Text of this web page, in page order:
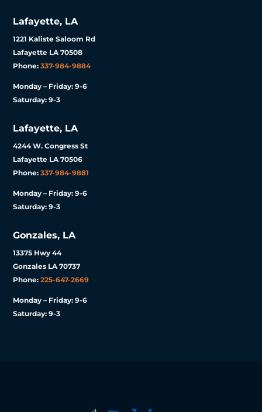
Lafayette, LA
1221 Kaliste Saloom Rd
Lafayette LA 70508
Phone:337-984-9884
Monday – Friday: 9-6
Saturday: 9-3
Lafayette, LA
4244 W. Congress St
Lafayette LA 70506
Phone:337-984-9881
Monday – Friday: 9-6
Saturday: 9-3
Gonzales, LA
13375 Hwy 44
Gonzales LA 70737
Phone:225-647-2669
Monday – Friday: 9-6
Saturday: 9-3